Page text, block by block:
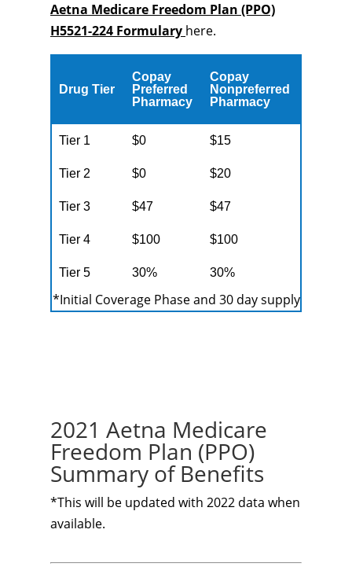
Aetna Medicare Freedom Plan (PPO)
H5521-224 Formulary here.
Drug Tier
Copay
Preferred
Pharmacy
Copay
Nonpreferred
Pharmacy
Tier 1 $0 $15
Tier 2 $0 $20
Tier 3 $47 $47
Tier 4 $100 $100
Tier 5 30% 30%
*Initial Coverage Phase and 30 day supply
2021 Aetna Medicare
Freedom Plan (PPO)
Summary of Benefits
*This will be updated with 2022 data when
available.